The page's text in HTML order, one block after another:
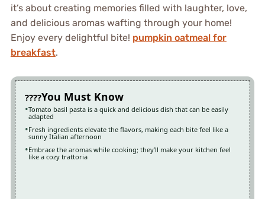
it’s about creating memories filled with laughter, love,
and delicious aromas wafting through your home!
Enjoy every delightful bite! pumpkin oatmeal for
breakfast.
You Must Know
Tomato basil pasta is a quick and delicious dish that can be easily
adapted
Fresh ingredients elevate the flavors, making each bite feel like a
sunny Italian afternoon
Embrace the aromas while cooking; they’ll make your kitchen feel
like a cozy trattoria